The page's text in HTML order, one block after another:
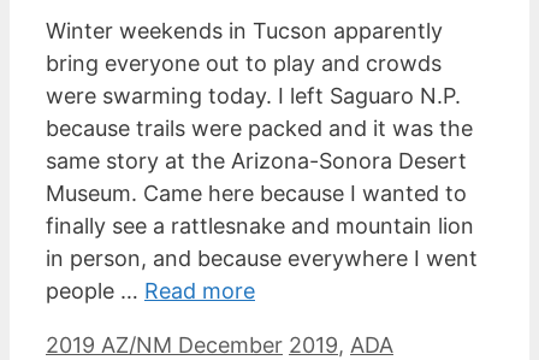
Winter weekends in Tucson apparently
bring everyone out to play and crowds
were swarming today. I left Saguaro N.P.
because trails were packed and it was the
same story at the Arizona-Sonora Desert
Museum. Came here because I wanted to
finally see a rattlesnake and mountain lion
in person, and because everywhere I went
people … Read more
Categories
2019 AZ/NM December Tags
2019, ADA